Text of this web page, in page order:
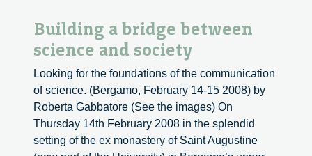
Building a bridge between
science and society
Looking for the foundations of the communication
of science. (Bergamo, February 14-15 2008) by
Roberta Gabbatore (See the images) On
Thursday 14th February 2008 in the splendid
setting of the ex monastery of Saint Augustine